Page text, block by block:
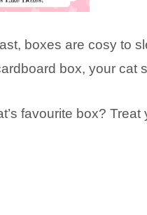
boxes are cosy to
box, your cat
favourite box?